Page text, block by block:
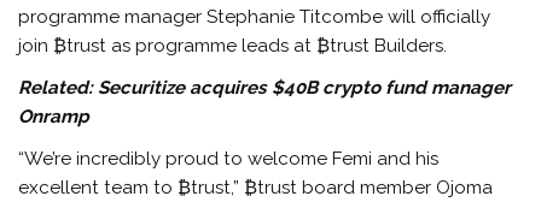
programme manager Stephanie Titcombe will officially
join ₿trust as programme leads at ₿trust Builders.
Related:Securitize acquires $40B crypto fund manager
Onramp
“We’re incredibly proud to welcome Femi and his
excellent team to ₿trust,” ₿trust board member Ojoma